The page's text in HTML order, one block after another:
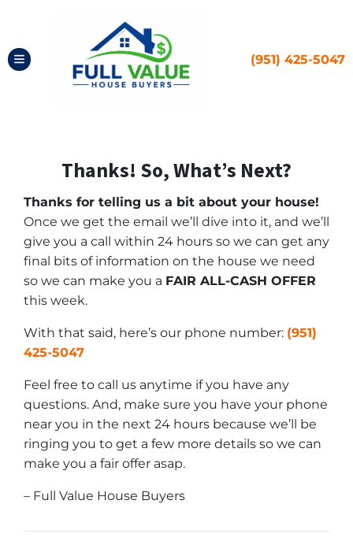
TOGGLE MENU (951) 425-5047
Thanks! So, What’s Next?
Thanks for telling us a bit about your house!
Once we get the email we’ll dive into it, and we’ll
give you a call within 24 hours so we can get any
final bits of information on the house we need
so we can make you a FAIR ALL-CASH OFFER
this week.
With that said, here’s our phone number: (951)
425-5047
Feel free to call us anytime if you have any
questions. And, make sure you have your phone
near you in the next 24 hours because we’ll be
ringing you to get a few more details so we can
make you a fair offer asap.
– Full Value House Buyers